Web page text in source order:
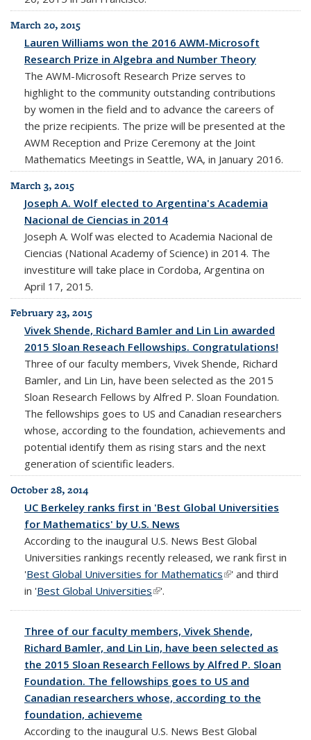
March 20, 2015
Lauren Williams won the 2016 AWM-Microsoft
Research Prize in Algebra and Number Theory
The AWM-Microsoft Research Prize serves to
highlight to the community outstanding contributions
by women in the field and to advance the careers of
the prize recipients. The prize will be presented at the
AWM Reception and Prize Ceremony at the Joint
Mathematics Meetings in Seattle, WA, in January 2016.
March 3, 2015
Joseph A. Wolf elected to Argentina's Academia
Nacional de Ciencias in 2014
Joseph A. Wolf was elected to Academia Nacional de
Ciencias (National Academy of Science) in 2014. The
investiture will take place in Cordoba, Argentina on
April 17, 2015.
February 23, 2015
Vivek Shende, Richard Bamler and Lin Lin awarded
2015 Sloan Reseach Fellowships. Congratulations!
Three of our faculty members, Vivek Shende, Richard
Bamler, and Lin Lin, have been selected as the 2015
Sloan Research Fellows by Alfred P. Sloan Foundation.
The fellowships goes to US and Canadian researchers
whose, according to the foundation, achievements and
potential identify them as rising stars and the next
generation of scientific leaders.
October 28, 2014
UC Berkeley ranks first in 'Best Global Universities
for Mathematics' by U.S. News
According to the inaugural U.S. News Best Global
Universities rankings recently released, we rank first in
'Best Global Universities for Mathematics(link is external)
' and third
in 'Best Global Universities(link is external)
'.
Three of our faculty members, Vivek Shende,
Richard Bamler, and Lin Lin, have been selected as
the 2015 Sloan Research Fellows by Alfred P. Sloan
Foundation. The fellowships goes to US and
Canadian researchers whose, according to the
foundation, achieveme
According to the inaugural U.S. News Best Global